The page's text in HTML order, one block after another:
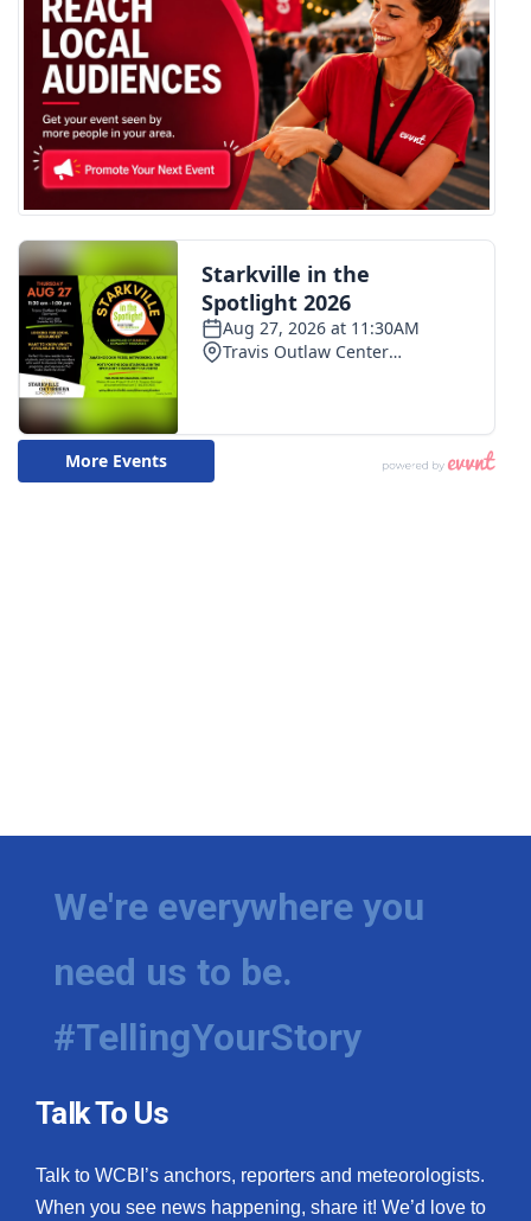
We're everywhere you
need us to be.
#TellingYourStory
Talk To Us
Talk to WCBI’s anchors, reporters and meteorologists.
When you see news happening, share it! We’d love to